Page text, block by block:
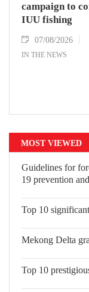
campaign to
IUU fishing
07/08/2026
IN THE NEWS
MOST VIEWED